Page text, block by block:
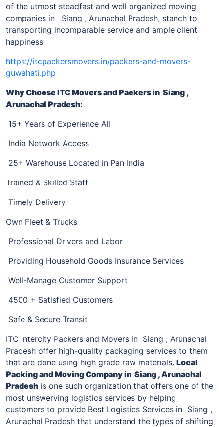
of the utmost steadfast and well organized moving
companies in
Siang , Arunachal Pradesh, stanch to
transporting incomparable service and ample client
happiness
https://itcpackersmovers.in/packers-and-movers-
guwahati.php
Why Choose ITC Movers and Packersin Siang ,
Arunachal Pradesh:
15+ Years of Experience All
India Network Access
25+ Warehouse Located in Pan India
Trained & Skilled Staff
Timely Delivery
Own Fleet & Trucks
Professional Drivers and Labor
Providing Household Goods Insurance Services
Well-Manage Customer Support
4500 + Satisfied Customers
Safe & Secure Transit
ITC Intercity Packers and Movers in Siang , Arunachal
Pradesh offer high-quality packaging services to them
that are done using high grade raw materials. Local
Packing and Moving Companyin Siang , Arunachal
Pradesh is one such organization that offers one of the
most unswerving logistics services by helping
customers to provide Best Logistics Services in Siang ,
Arunachal Pradesh that understand the types of shifting